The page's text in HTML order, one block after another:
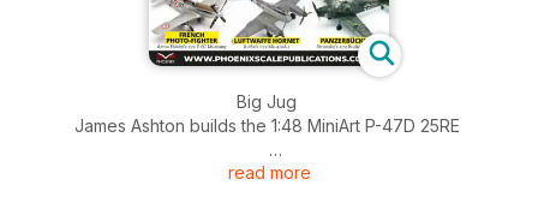
Big Jug
James Ashton builds the 1:48 MiniArt P-47D 25RE
An Early Riser
read more